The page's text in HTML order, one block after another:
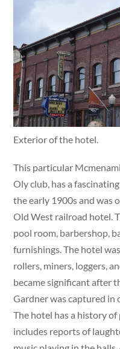
Exterior of the hotel.
This particular
Oly club, has a
the early 1900s and was
Old West railroad hotel.
pool room, barbershop,
furnishings. The hotel
rollers, miners, loggers,
became significant after
Gardner was captured in
The hotel has a history
includes reports of